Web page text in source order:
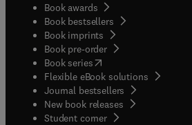
Book awards
Book bestsellers
Book imprints
Book pre-order
Book series(opens in new tab/
Flexible eBook solutions
Journal bestsellers
New book releases
Student corner( opens in new tab/